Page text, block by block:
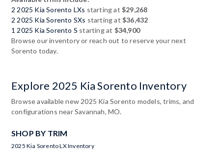
2 2025 Kia Sorento LXs starting at$29,268
2 2025 Kia Sorento SXs starting at$36,432
1 2025 Kia Sorento S starting at $34,900
Browse our inventory or reach out to reserve your next
Sorento today.
Explore 2025 Kia Sorento Inventory
Browse available new 2025 Kia Sorento models, trims, and
configurations near Savannah, MO.
SHOP BY TRIM
2025 Kia Sorento LX Inventory